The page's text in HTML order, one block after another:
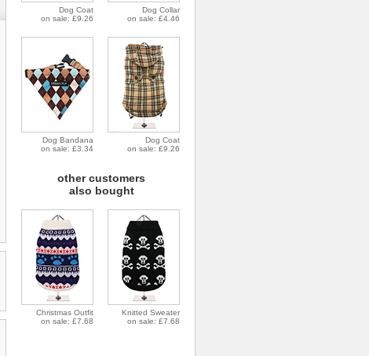
Dog Coat
on sale: £9.26
Dog Collar
on sale: £4.46
Dog Bandana
on sale: £3.34
Dog Coat
on sale: £9.26
other customers
also bought
Christmas Outfit
on sale: £7.68
Knitted Sweater
on sale: £7.68